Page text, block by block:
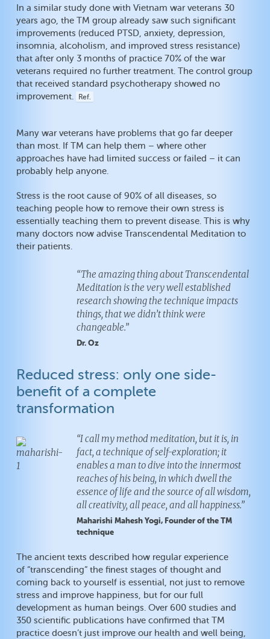
In a similar study done with Vietnam war veterans 30
years ago, the TM group already saw such significant
improvements (reduced PTSD, anxiety, depression,
insomnia, alcoholism, and improved stress resistance)
that after only 3 months of practice 70% of the war
veterans required no further treatment. The control group
that received standard psychotherapy showed no
improvement.
Ref.
Many war veterans have problems that go far deeper
than most. If TM can help them – where other
approaches have had limited success or failed – it can
probably help anyone.
Stress is the root cause of 90% of all diseases, so
teaching people how to remove their own stress is
essentially teaching them to prevent disease. This is why
many doctors now advise Transcendental Meditation to
their patients.
“The amazing thing about Transcendental
Meditation is the very well established
research showing the technique impacts
things, that we didn’t think were
changeable.”
Dr. Oz
Reduced stress: only one side-
benefit of a complete
transformation
“I call my method meditation, but it is, in
fact, a technique of self-exploration; it
enables a man to dive into the innermost
reaches of his being, in which dwell the
essence of life and the source of all wisdom,
all creativity, all peace, and all happiness.”
Maharishi Mahesh Yogi, Founder of the TM
technique
The ancient texts described how regular experience
of “transcending” the finest stages of thought and
coming back to yourself is essential, not just to remove
stress and improve happiness, but for our full
development as human beings. Over 600 studies and
350 scientific publications have confirmed that TM
practice doesn’t just improve our health and well being,
Silverdale
Silverdale